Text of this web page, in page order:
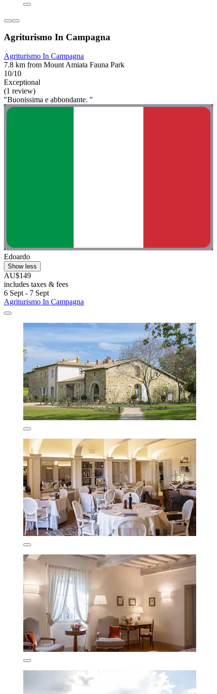
Agriturismo In Campagna
Agriturismo In Campagna
7.8 km from Mount Amiata Fauna Park
10/10
Exceptional
(1 review)
"Buonissima e abbondante. "
Edoardo
Show less
AU$149
includes taxes & fees
6 Sept - 7 Sept
Agriturismo In Campagna